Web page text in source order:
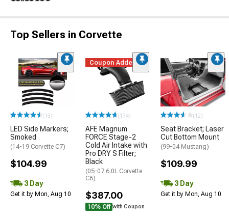
Top Sellers in Corvette
(13)
LED Side Markers;
Smoked
(14-19 Corvette C7)
$104.99
3 Day
Get it by Mon, Aug 10
Coupon Added
(174)
AFE Magnum
FORCE Stage-2
Cold Air Intake with
Pro DRY S Filter;
Black
(05-07 6.0L Corvette
C6)
$387.00
10% Off with Coupon
(12)
Seat Bracket; Laser
Cut Bottom Mount
(99-04 Mustang)
$109.99
3 Day
Get it by Mon, Aug 10